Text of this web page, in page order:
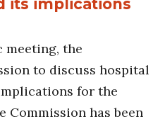
its implications
meeting, the
to discuss hospital
for the
Commission has been